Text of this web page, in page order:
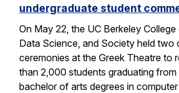
undergraduate student
On May 22, the UC Berkeley College
Data Science, and Society held two
ceremonies at the Greek Theatre to
than 2,000 students graduating
bachelor of arts degrees in